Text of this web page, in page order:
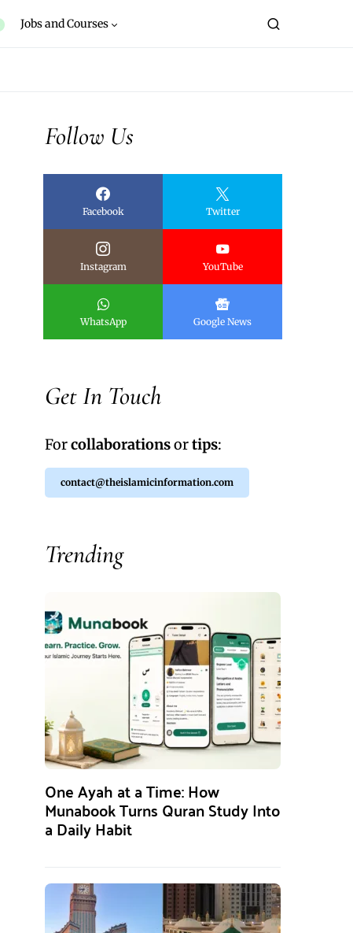
Jobs and Courses
Follow Us
Facebook Twitter
Instagram YouTube
WhatsApp Google News
Get In Touch
Forcollaborationsortips:
contact@theislamicinformation.com
Trending
One Ayah at a Time: How
Munabook Turns Quran Study Into
a Daily Habit